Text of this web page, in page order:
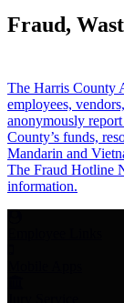
Fraud,
The Harris County
employees,
anonymously
County’s funds,
Mandarin and
The Fraud Hotline
information.